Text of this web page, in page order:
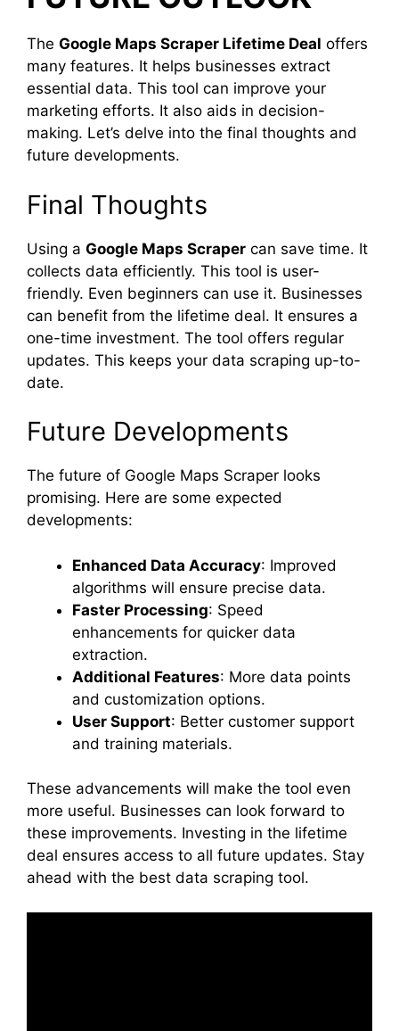
The Google Maps Scraper Lifetime Deal offers
many features. It helps businesses extract
essential data. This tool can improve your
marketing efforts. It also aids in decision-
making. Let’s delve into the final thoughts and
future developments.
Final Thoughts
Using a Google Maps Scraper can save time. It
collects data efficiently. This tool is user-
friendly. Even beginners can use it. Businesses
can benefit from the lifetime deal. It ensures a
one-time investment. The tool offers regular
updates. This keeps your data scraping up-to-
date.
Future Developments
The future of Google Maps Scraper looks
promising. Here are some expected
developments:
Enhanced Data Accuracy: Improved
algorithms will ensure precise data.
Faster Processing: Speed
enhancements for quicker data
extraction.
Additional Features: More data points
and customization options.
User Support: Better customer support
and training materials.
These advancements will make the tool even
more useful. Businesses can look forward to
these improvements. Investing in the lifetime
deal ensures access to all future updates. Stay
ahead with the best data scraping tool.